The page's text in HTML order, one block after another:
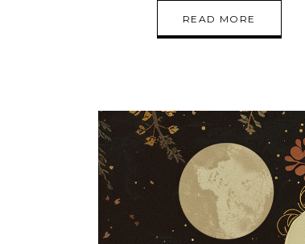
READ MORE